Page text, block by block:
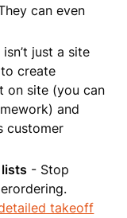
can even
just a site
create
on site (you can
and
customer
lists - Stop
takeoff